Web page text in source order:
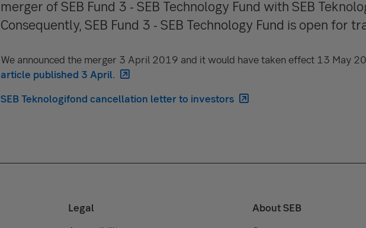
merger of SEB Fund 3 - SEB Technology Fund with SEB
Consequently, SEB Fund 3 - SEB Technology Fund is open for
We announced the merger 3 April 2019 and it would have taken effect 13 May
article published 3 April.
SEB Teknologifond cancellation letter to investors
Legal
About SEB